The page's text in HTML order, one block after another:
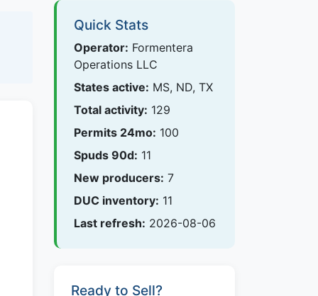
Quick Stats
Operator: Formentera
Operations LLC
States active: MS, ND, TX
Total activity: 129
Permits 24mo: 100
Spuds 90d: 11
New producers: 7
DUC inventory: 11
Last refresh: 2026-08-06
Ready to Sell?